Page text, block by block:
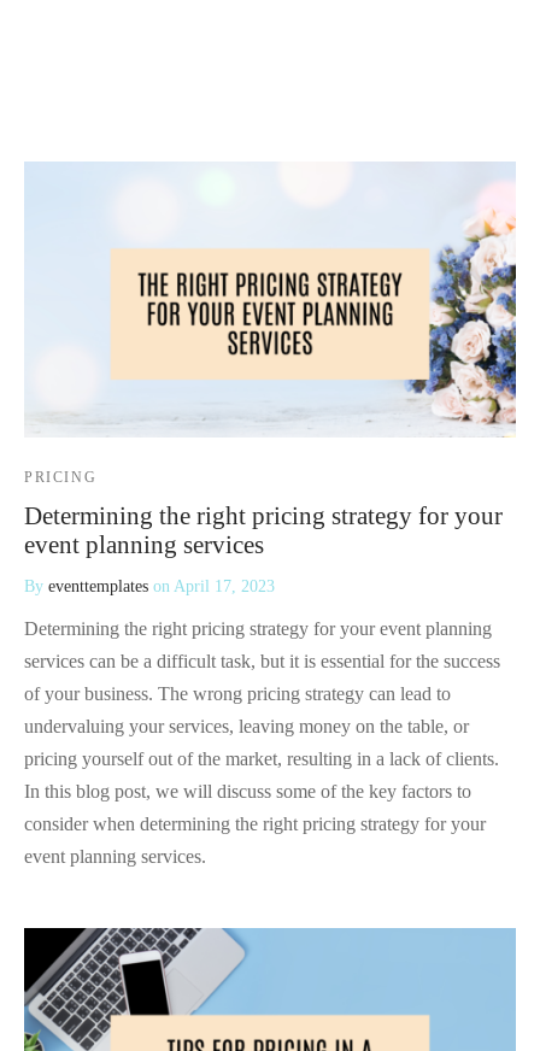
PRICING
Determining the right pricing strategy for your
event planning services
By eventtemplates on April 17, 2023
Determining the right pricing strategy for your event planning
services can be a difficult task, but it is essential for the success
of your business. The wrong pricing strategy can lead to
undervaluing your services, leaving money on the table, or
pricing yourself out of the market, resulting in a lack of clients.
In this blog post, we will discuss some of the key factors to
consider when determining the right pricing strategy for your
event planning services.